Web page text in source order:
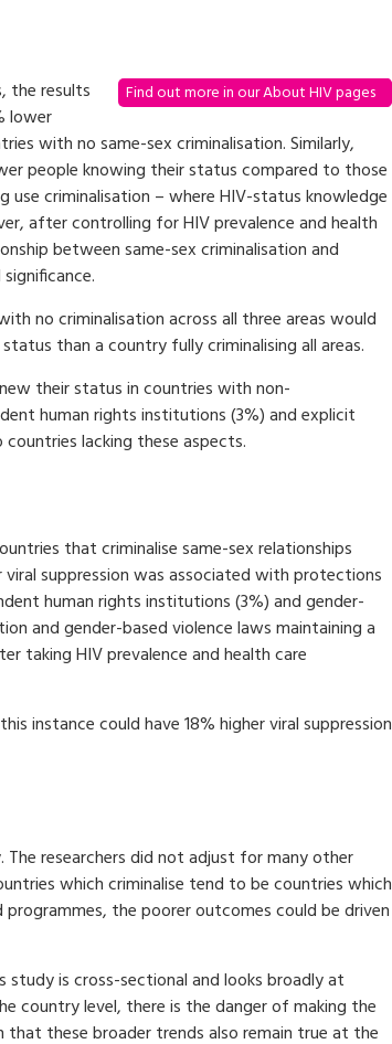
Find out more in our About HIV pages
the results
lower
with no same-sex criminalisation. Similarly,
people knowing their status compared to those
criminalisation – where HIV-status knowledge
after controlling for HIV prevalence and health
between same-sex criminalisation and
no criminalisation across all three areas would
than a country fully criminalising all areas.
their status in countries with non-
human rights institutions (3%) and explicit
lacking these aspects.
that criminalise same-sex relationships
suppression was associated with protections
human rights institutions (3%) and gender-
and gender-based violence laws maintaining a
taking HIV prevalence and health care
instance could have 18% higher viral suppression
researchers did not adjust for many other
which criminalise tend to be countries which
the poorer outcomes could be driven
study is cross-sectional and looks broadly at
country level, there is the danger of making the
that these broader trends also remain true at the